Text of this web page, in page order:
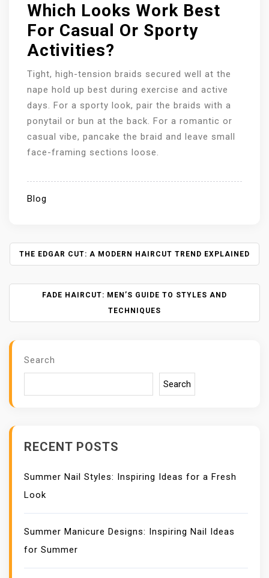
Which Looks Work Best
For Casual Or Sporty
Activities?
Tight, high-tension braids secured well at the
nape hold up best during exercise and active
days. For a sporty look, pair the braids with a
ponytail or bun at the back. For a romantic or
casual vibe, pancake the braid and leave small
face-framing sections loose.
Blog
P
O
S
V
O
THE EDGAR CUT: A MODERN HAIRCUT TREND EXPLAINED
FADE HAIRCUT: MEN’S GUIDE TO STYLES AND
TECHNIQUES
Search
Search
RECENT POSTS
Summer Nail Styles: Inspiring Ideas for a Fresh
Look
Summer Manicure Designs: Inspiring Nail Ideas
for Summer